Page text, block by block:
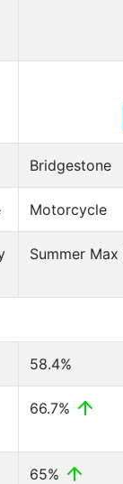
Bridgestone
Motorcycle
Summer
58.4%
66.7%
65%